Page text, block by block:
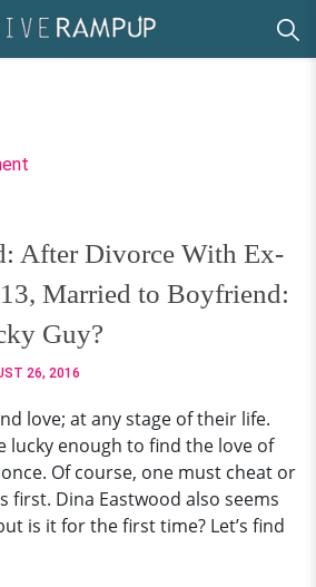
After Divorce With Ex-
Married to Boyfriend:
Guy?
26, 2016
love; at any stage of their life.
lucky enough to find the love of
Of course, one must cheat or
first. Dina Eastwood also seems
is it for the first time? Let’s find